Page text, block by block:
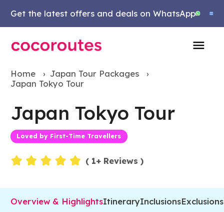
Get the latest offers and deals on WhatsApp
Events
Home › Japan Tour Packages
›
Japan Tokyo Tour
Japan Tokyo Tour
Loved by First-Time Travellers
( 1+ Reviews )
Overview & HighlightsItineraryInclusionsExclusions